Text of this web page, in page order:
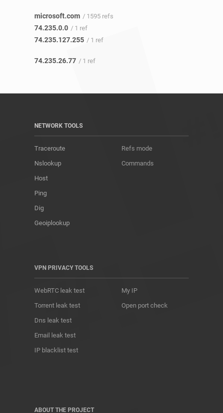
microsoft.com / 1595 refs
74.235.0.0 / 1 ref
74.235.127.255 / 1 ref
74.235.26.77 / 1 ref
NETWORK TOOLS
Traceroute
Nslookup
Host
Ping
Dig
Geoiplookup
Refs mode
Commands
VPN PRIVACY TOOLS
WebRTC leak test
Torrent leak test
Dns leak test
Email leak test
IP blacklist test
My IP
Open port check
ABOUT THE PROJECT